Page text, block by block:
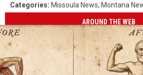
Categories: Missoula News, Montana
AROUND THE WEB